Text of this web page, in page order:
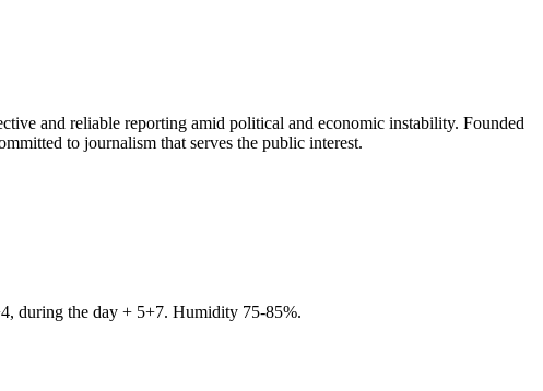
and reliable reporting amid political and economic instability. Founded
to journalism that serves the public interest.
during the day + 5+7. Humidity 75-85%.